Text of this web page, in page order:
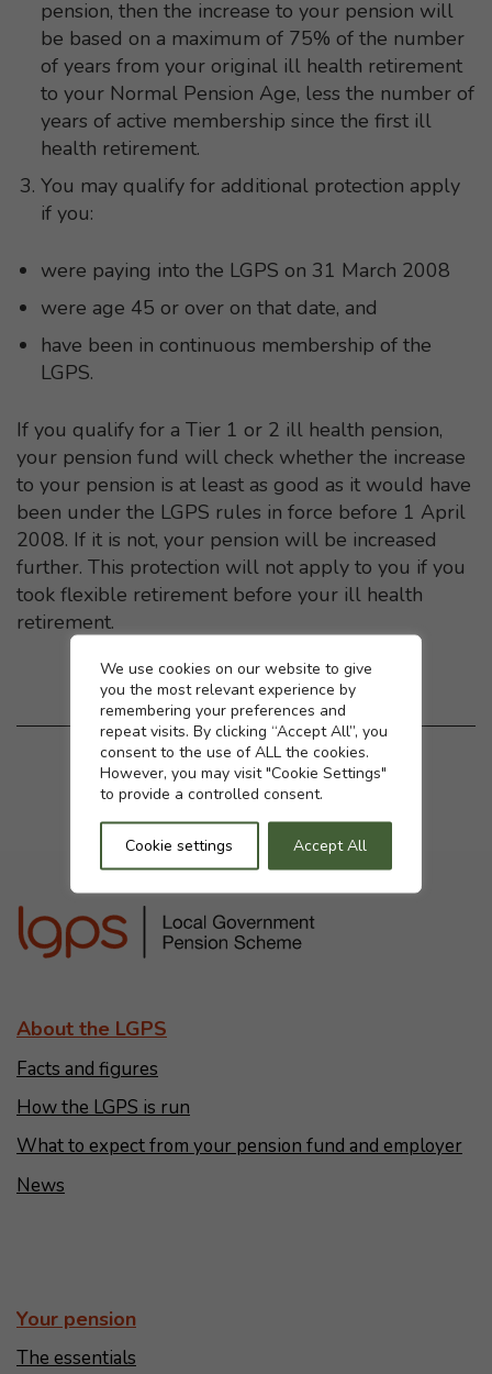
Cookie settings
We use cookies on our website to give
you the most relevant experience by
remembering your preferences and
repeat visits. By clicking “Accept All”, you
consent to the use of ALL the cookies.
However, you may visit "Cookie Settings"
to provide a controlled consent.
Cookie settings Accept All
pension, then the increase to your pension will
be based on a maximum of 75% of the number
of years from your original ill health retirement
to your Normal Pension Age, less the number of
years of active membership since the first ill
health retirement.
You may qualify for additional protection apply
if you:
were paying into the LGPS on 31 March 2008
were age 45 or over on that date, and
have been in continuous membership of the
LGPS.
If you qualify for a Tier 1 or 2 ill health pension,
your pension fund will check whether the increase
to your pension is at least as good as it would have
been under the LGPS rules in force before 1 April
2008. If it is not, your pension will be increased
further. This protection will not apply to you if you
took flexible retirement before your ill health
retirement.
Was this page helpful?
About the LGPS
Facts and figures
How the LGPS is run
What to expect from your pension fund and employer
News
Your pension
The essentials